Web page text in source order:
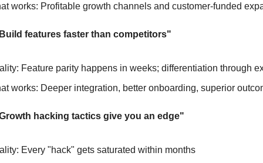
works: Profitable growth channels and customer-funded
features faster than competitors"
Feature parity happens in weeks; differentiation through
works: Deeper integration, better onboarding, superior
hacking tactics give you an edge"
Every "hack" gets saturated within months